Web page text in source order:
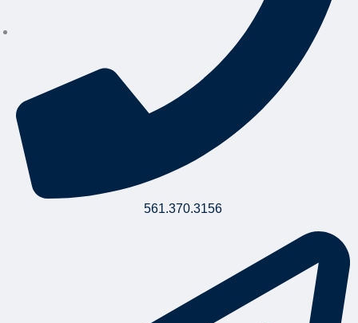
561.370.3156